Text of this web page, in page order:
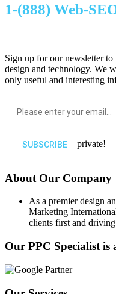
1-(888) Web-
Sign up for our newsletter to
design and technology. We
only useful and interesting
private!
About Our Company
As a premier design
Marketing
clients first and
Our PPC Specialist is